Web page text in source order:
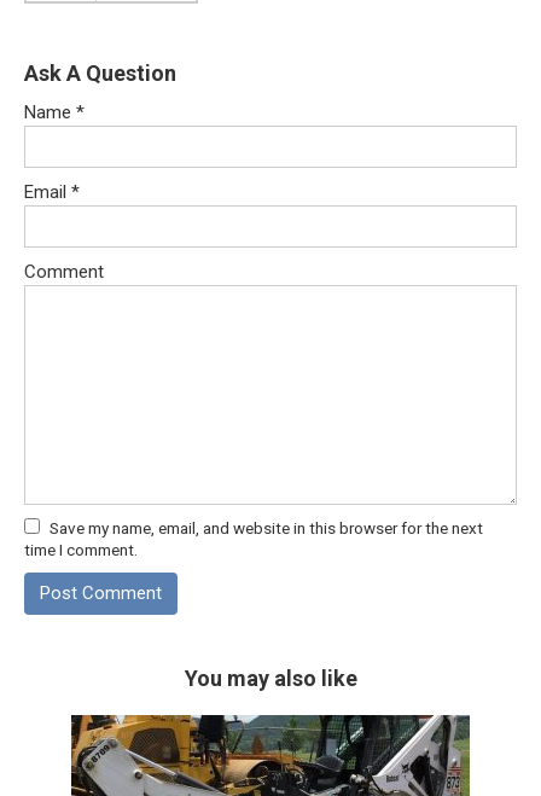
Ask A Question
Name *
Email *
Comment
Save my name, email, and website in this browser for the next
time I comment.
You may also like